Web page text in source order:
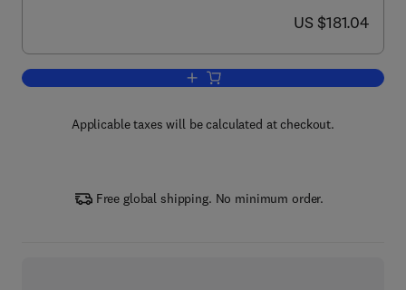
now US $181.04
US $181.04
Add to cart, Seismic Response
Applicable taxes will be calculated at checkout.
Free global shipping. No minimum order.